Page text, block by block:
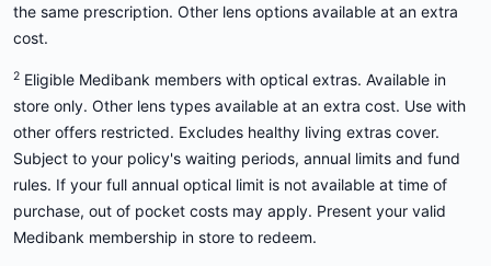
the same prescription. Other lens options available at an extra
cost.
2 Eligible Medibank members with optical extras. Available in
store only. Other lens types available at an extra cost. Use with
other offers restricted. Excludes healthy living extras cover.
Subject to your policy's waiting periods, annual limits and fund
rules. If your full annual optical limit is not available at time of
purchase, out of pocket costs may apply. Present your valid
Medibank membership in store to redeem.